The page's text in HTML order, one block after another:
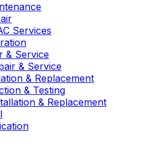
Services
& Service
& Service
& Replacement
& Testing
& Replacement